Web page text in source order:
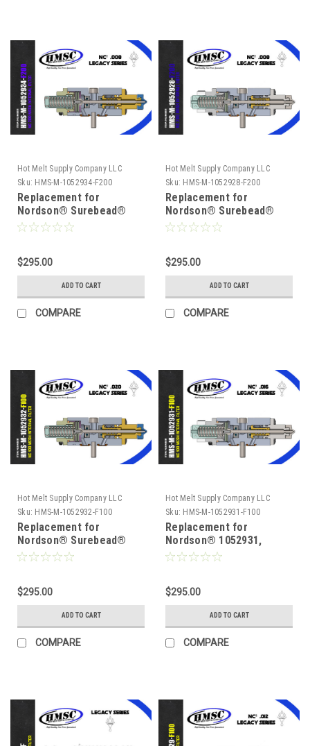
Hot Melt Supply Company LLC
Sku: HMS-M-1052934-F200
Replacement for
Nordson® Surebead®
1052934 AOAC Legacy
$295.00
ADD TO CART
COMPARE
Hot Melt Supply Company LLC
Sku: HMS-M-1052928-F200
Replacement for
Nordson® Surebead®
1052928, Legacy NC² 200
$295.00
ADD TO CART
COMPARE
Hot Melt Supply Company LLC
Sku: HMS-M-1052932-F100
Replacement for
Nordson® Surebead®
1052932, Legacy NC² 100
$295.00
ADD TO CART
COMPARE
Hot Melt Supply Company LLC
Sku: HMS-M-1052931-F100
Replacement for
Nordson® 1052931,
Legacy NC² 100 mesh
$295.00
ADD TO CART
COMPARE